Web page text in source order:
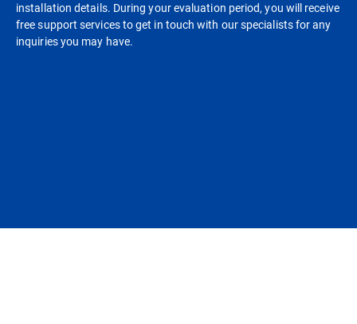
installation details. During your evaluation period, you will receive
free support services to get in touch with our specialists for any
inquiries you may have.